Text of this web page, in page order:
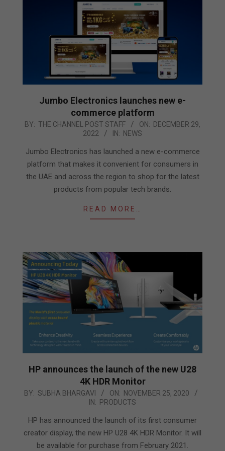
Jumbo Electronics launches new e-
commerce platform
2022-
29
BY: THE CHANNEL POST STAFF ON: DECEMBER 29,
2022
IN: NEWS
Jumbo Electronics has launched a new e-commerce
platform that makes it convenient for consumers in
the UAE and across the region to shop for the latest
products from popular tech brands.
READ MORE…
HP announces the launch of the new U28
4K HDR Monitor
2020-
25
BY: SUBHA BHARGAVI ON: NOVEMBER 25, 2020
IN: PRODUCTS
HP has announced the launch of its first consumer
creator display, the new HP U28 4K HDR Monitor. It will
be available for purchase from February 2021.